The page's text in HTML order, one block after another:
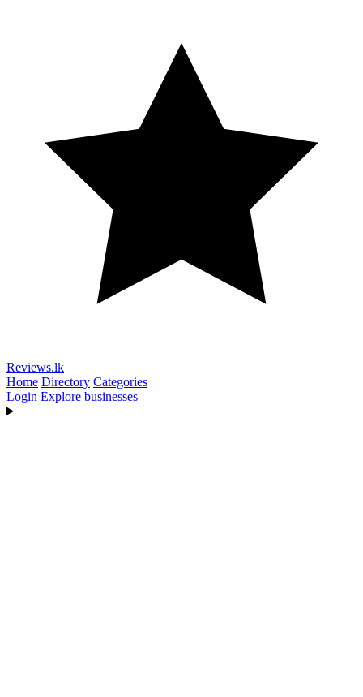
Reviews.lk
Home Directory Categories
Login Explore businesses